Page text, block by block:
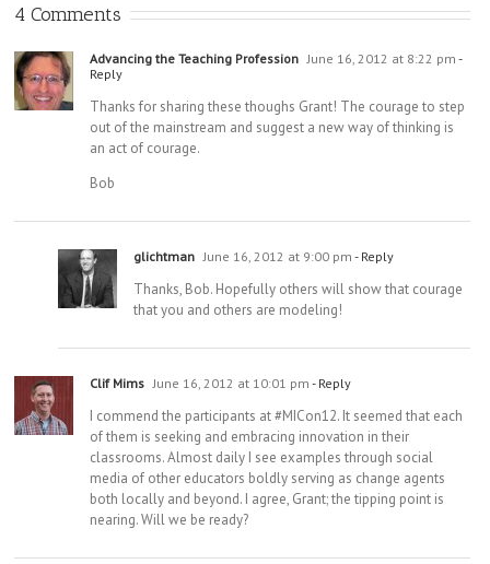
the
Strategic
Process
Leadership
Do?
4 Comments
Advancing the Teaching Profession June 16, 2012 at 8:22 pm -
Reply
Thanks for sharing these thoughs Grant! The courage to step
out of the mainstream and suggest a new way of thinking is
an act of courage.
Bob
glichtman June 16, 2012 at 9:00 pm - Reply
Thanks, Bob. Hopefully others will show that courage
that you and others are modeling!
Clif Mims June 16, 2012 at 10:01 pm - Reply
I commend the participants at #MICon12. It seemed that each
of them is seeking and embracing innovation in their
classrooms. Almost daily I see examples through social
media of other educators boldly serving as change agents
both locally and beyond. I agree, Grant; the tipping point is
nearing. Will we be ready?